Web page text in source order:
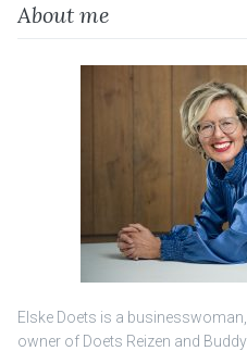
About me
Elske Doets is a
owner of Doets Reizen and